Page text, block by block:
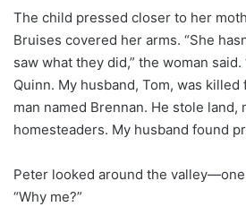
The child pressed closer to her
Bruises covered her arms. “She
saw what they did,” the woman said.
Quinn. My husband, Tom, was
man named Brennan. He stole land,
homesteaders. My husband found
Peter looked around the
“Why me?”